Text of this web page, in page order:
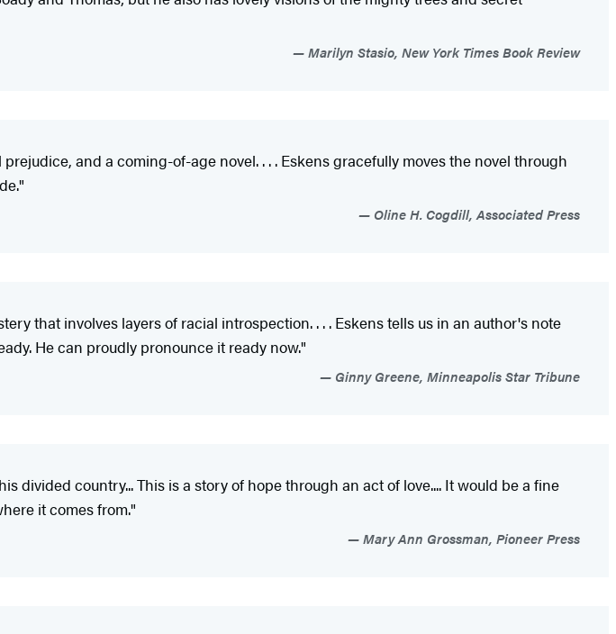
Marilyn Stasio, New York Times Book Review
and a coming-of-age novel. . . . Eskens gracefully moves the novel through
Oline H. Cogdill, Associated Press
that involves layers of racial introspection. . . . Eskens tells us in an author's note
He can proudly pronounce it ready now."
Ginny Greene, Minneapolis Star Tribune
divided country... This is a story of hope through an act of love.... It would be a fine
it comes from."
Mary Ann Grossman, Pioneer Press